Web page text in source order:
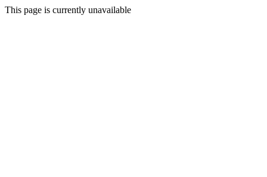
This page is currently unavailable